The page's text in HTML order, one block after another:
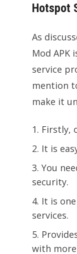
Hotspot
As
Mod APK
service
mention
make it
Firstly,
It is
You
security.
It is
services.
with